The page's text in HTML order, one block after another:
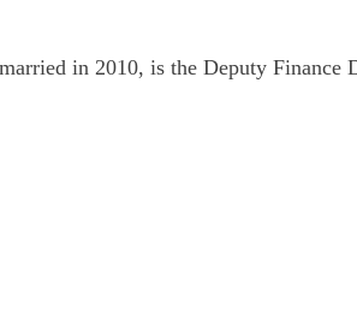
in 2010, is the Deputy